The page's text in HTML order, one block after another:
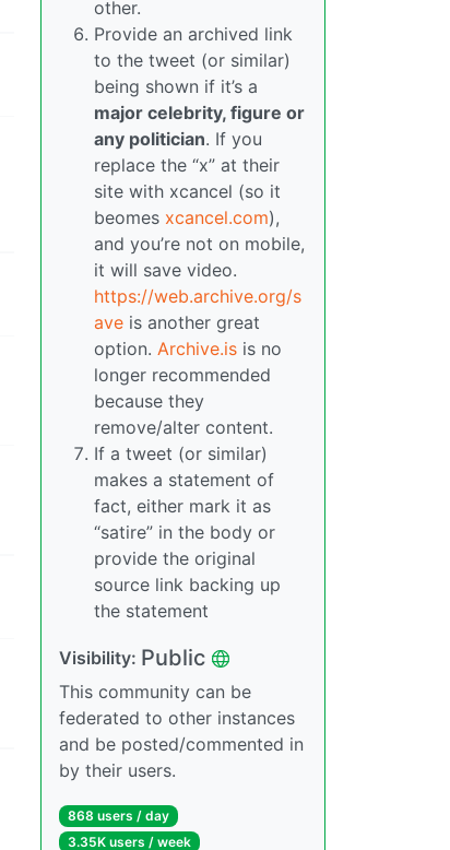
other.
Provide an archived link
to the tweet (or similar)
being shown if it’s a
major celebrity, figure or
any politician. If you
replace the “x” at their
site with xcancel (so it
beomes xcancel.com),
and you’re not on mobile,
it will save video.
https://web.archive.org/s
ave is another great
option. Archive.is is no
longer recommended
because they
remove/alter content.
If a tweet (or similar)
makes a statement of
fact, either mark it as
“satire” in the body or
provide the original
source link backing up
the statement
Visibility: Public
This community can be
federated to other instances
and be posted/commented in
by their users.
868 users / day
3.35K users / week